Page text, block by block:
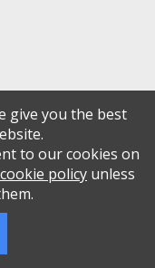
give you the best
to our cookies on
cookie policyunless